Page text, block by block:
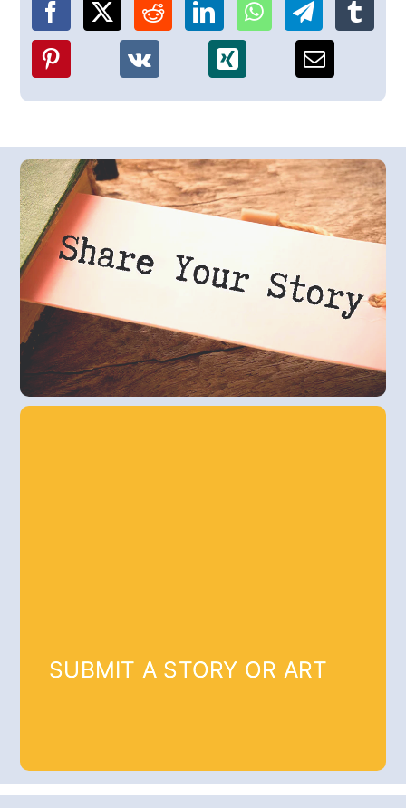
SUBMIT A STORY OR ART